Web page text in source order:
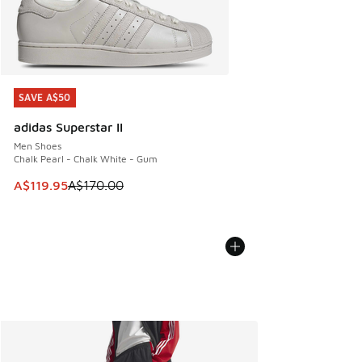
SAVE A$50
adidas Superstar II
Men Shoes
Chalk Pearl - Chalk White - Gum
This item is on sale. Price dropped from A$170.00 to
A$119.95A$170.00
SAVE A$50